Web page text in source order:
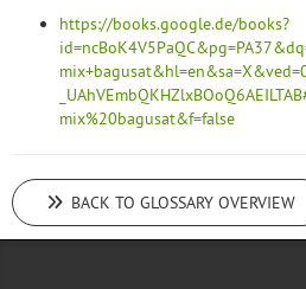
https://books.google.de/books?
mix%20bagusat&f=false
BACK TO GLOSSARY OVERVIEW